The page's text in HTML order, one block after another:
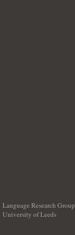
Language Research Group
University of Leeds